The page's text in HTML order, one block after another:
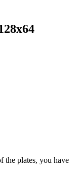
the plates, you have